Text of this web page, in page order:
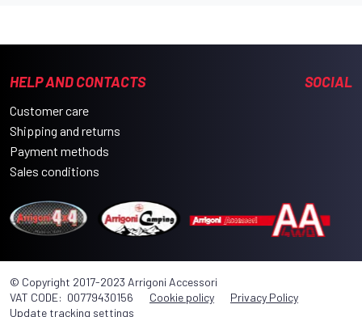
HELP AND CONTACTS
Customer care
Shipping and returns
Payment methods
Sales conditions
SOCIAL
© Copyright 2017-2023 Arrigoni Accessori
VAT CODE: 00779430156
Cookie policy
Privacy Policy
Update tracking settings